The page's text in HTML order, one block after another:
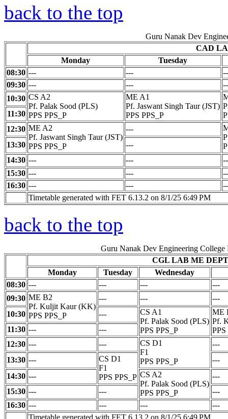
back to the top
Guru Nanak Dev
CAD
Monday
Tuesday
08:30 --- ---
09:30 --- ---
10:30 CS A2
Pf. Palak Sood (PLS)
PPS PPS_P
ME A1
Pf. Jaswant Singh Taur (JST)
PPS PPS_P
11:30
12:30 ME A2
Pf. Jaswant Singh Taur (JST)
PPS PPS_P
---
13:30
---
14:30 --- ---
15:30 --- ---
16:30 --- ---
Timetable generated with FET 6.13.2 on 8/1/25 6:49 PM
back to the top
Guru Nanak Dev Engineering College
CGL LAB ME DEPT
Monday
Tuesday
Wednesday
08:30 --- --- ---
---
09:30 ME B2
Pf. Kuljit Kaur (KK)
PPS PPS_P
--- ---
---
10:30
---
CS A1
Pf. Palak Sood (PLS)
PPS PPS_P
ME
Pf.
PPS
11:30 ---
---
12:30 --- ---
CS D1
F1
PPS PPS_P
---
13:30 ---
CS D1
F1
PPS PPS_P
---
14:30 ---
CS A2
Pf. Palak Sood (PLS)
PPS PPS_P
---
15:30 --- ---
---
16:30 --- --- ---
---
Timetable generated with FET 6.13.2 on 8/1/25 6:49 PM